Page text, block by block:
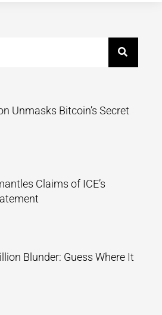
Unmasks Bitcoin’s Secret
Claims of ICE’s
Blunder: Guess Where It